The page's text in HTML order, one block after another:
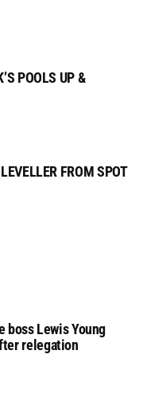
POOLS UP &
FROM SPOT
boss Lewis Young
relegation